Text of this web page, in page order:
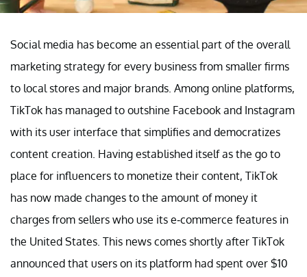
Social media has become an essential part of the overall
marketing strategy for every business from smaller firms
to local stores and major brands. Among online platforms,
TikTok has managed to outshine Facebook and Instagram
with its user interface that simplifies and democratizes
content creation. Having established itself as the go to
place for influencers to monetize their content, TikTok
has now made changes to the amount of money it
charges from sellers who use its e-commerce features in
the United States. This news comes shortly after TikTok
announced that users on its platform had spent over $10